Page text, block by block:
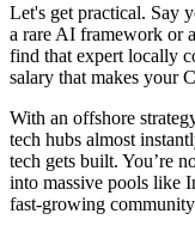
Let's get practical. Say
a rare AI framework or
find that expert locally
salary that makes your
With an offshore
tech hubs almost
tech gets built. You’re
into massive pools like
fast-growing